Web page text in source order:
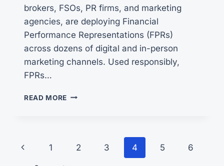
brokers, FSOs, PR firms, and marketing
agencies, are deploying Financial
Performance Representations (FPRs)
across dozens of digital and in-person
marketing channels. Used responsibly,
FPRs…
READ MORE RESPONSIBLE
Page
Previous
1 2 3 4 5 6